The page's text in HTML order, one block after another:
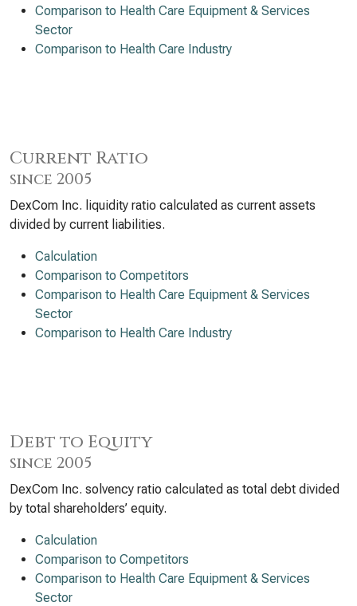
Comparison to Health Care Equipment & Services
Sector
Comparison to Health Care Industry
Current Ratio
since 2005
DexCom Inc. liquidity ratio calculated as current assets
divided by current liabilities.
Calculation
Comparison to Competitors
Comparison to Health Care Equipment & Services
Sector
Comparison to Health Care Industry
Debt to Equity
since 2005
DexCom Inc. solvency ratio calculated as total debt divided
by total shareholders’ equity.
Calculation
Comparison to Competitors
Comparison to Health Care Equipment & Services
Sector